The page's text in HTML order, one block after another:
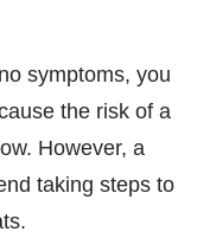
symptoms, you
the risk of a
However, a
taking steps to